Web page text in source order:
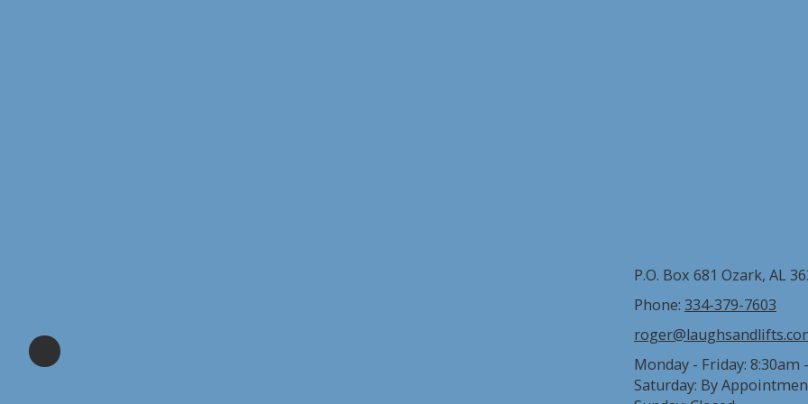
P.O. Box 681 Ozark, AL
Phone: 334-379-7603
Monday - Friday: 8:30am
Saturday: By